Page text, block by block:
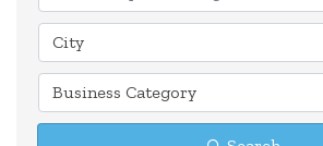
City
Business Category